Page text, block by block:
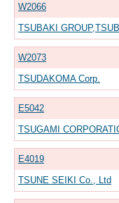
W2066
TSUBAKI
W2073
TSUDAKOMA Corp.
E5042
TSUGAMI
E4019
TSUNE SEIKI Co., Ltd